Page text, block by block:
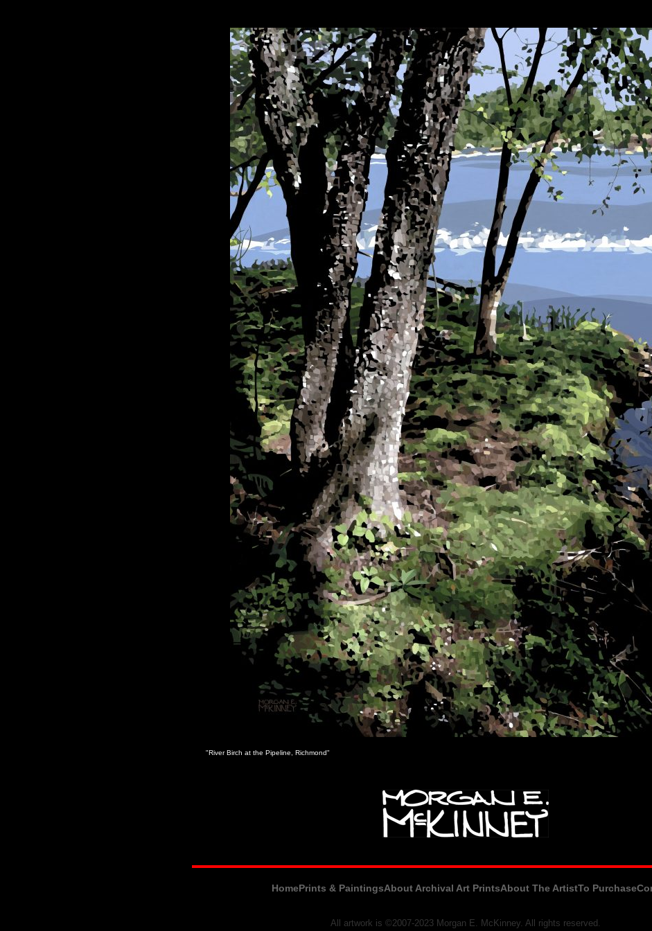
"River Birch at the Pipeline, Richmond"
HomePrints & PaintingsAbout Archival Art PrintsAbout The ArtistTo Purchase
All artwork is ©2007-2023 Morgan E. McKinney. All rights reserved.